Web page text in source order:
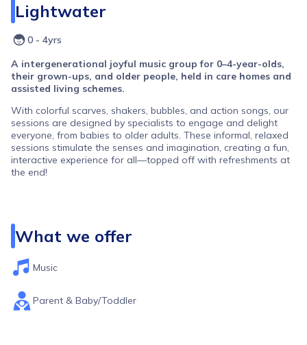
Lightwater
0 - 4yrs
A intergenerational joyful music group for 0–4-year-olds,
their grown-ups, and older people, held in care homes and
assisted living schemes.
With colorful scarves, shakers, bubbles, and action songs, our
sessions are designed by specialists to engage and delight
everyone, from babies to older adults. These informal, relaxed
sessions stimulate the senses and imagination, creating a fun,
interactive experience for all—topped off with refreshments at
the end!
If the session is full, please join the waiting list, and we’ll notify
don't attend if you are feeling unwell. Let us know if you can't
make it so we can offer your place to someone else.
What we offer
Music
Parent & Baby/Toddler